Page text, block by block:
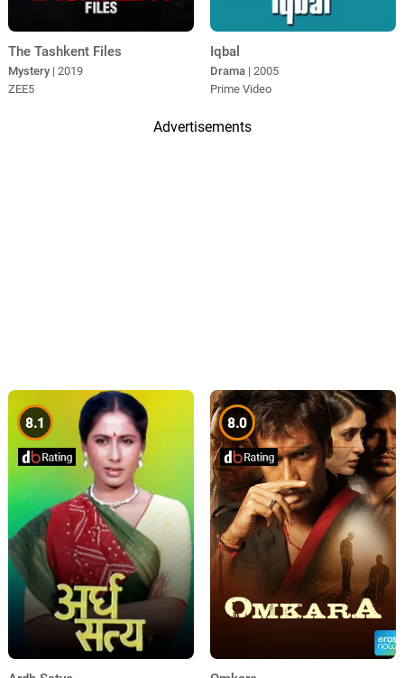
The Tashkent Files
Mystery | 2019
ZEE5
Iqbal
Drama | 2005
Prime Video
Advertisements
8.1 8.0